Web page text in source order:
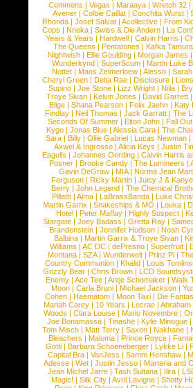
Commons |Vegas |Maraaya |Wretch 32 |
Avener | Colbie Caillat | Conchita Wurst |
Rhonda | Josef Salvat | Acollective | From
Cops | Nneka | Swiss & Die Andern | La
Years & Years |Hardwell |Calvin Harris |
The Queens | Pentatones | Kafka Tamura
Nightwish |Ellie Goulding |Morgan James
Wunderkynd | SuperScum | Martin Luke
Nottet |Mans Zelmerloew |Alesso |
Cheryl Green |Delta Rae |Disclosure |
Supino |Joe Stone |Lizz Wright |Niila |
Troye Sivan | Kelvin Jones | David Garrett
Blige | Shana Pearson | Felix Jaehn | Katy
Findlay |Neil Thomas |Jack Garratt |The
Seconds Of Summer |Elton John |Fall
Kygo |Jonas Blue |Alessia Cara |The
Sara |Billy |Ollie Gabriel |Lucas Newman |
Axwel & Ingrosso | Alicia Keys | Justin
Eagulls |Johannes Oerding |Calvin Harris
Posner |Brooke Candy |The Lumineers |
Gavin DeGraw | MIA| Norma Jean
Ferguson | Ricky Martin | Juicy J &
Berry | John Legend | The Chemical
Pillath |Alma |LaBrassBanda |Luke
Martin Garrix | Snakeships & MO | Louka |
Hotel | Peter Maffay | Highly Suspect |
Stargate |Joey Badass |Gretta Ray |
Brandenstein |Jennifer Hudson |Noah
Balbina | Martin Garrix & Troye Sivan |
Williams |AC DC |dePresno |Superfruit |
Montana |SZA|Wunderwelt |Prinz Pi |
Country Communion | Khalid | Louis
Grizzly Bear | Chris Brown | LCD
Enemy | Ace Tee | Antje Schomaker | Walk
Moon |Carla Bruni |Michael Jackson |
Cohen |Haematom |Moon Taxi |Die
Mariah Carey | 10 Years | Lecrae | Abraham
Woods |Clara Louise |Mario Novembre |
Joe Bonamassa | Tinashe | Kylie Minogue |
Tom Misch |Matt Terry |Saxon |Nakhane |
Bleachers | Maluma | Prince Royce |
Gotti |Barbara Schoeneberger |Lykke Li |
Capital Bra |VanJess |Samm Henshaw |
Adesse |Wet |Justin Jesso |Marteria and
Jean Michel Jarre |Tash Sultana | Ilira |
Magic! | Silk City | Avril Lavigne | Shotty